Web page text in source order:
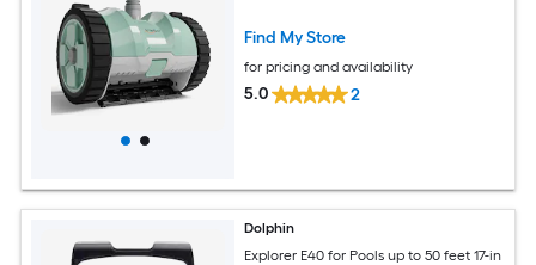
Find My Store
for pricing and availability
5.0 2
Dolphin
Explorer E40 for Pools up to 50 feet 17-in